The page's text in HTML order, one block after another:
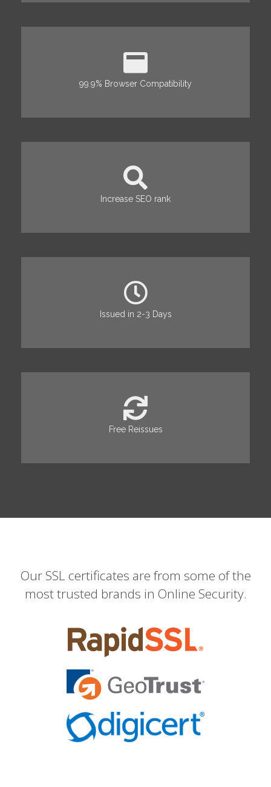
99.9% Browser Compatibility
Increase SEO rank
Issued in 2-3 Days
Free Reissues
Our SSL certificates are from some of the
most trusted brands in Online Security.